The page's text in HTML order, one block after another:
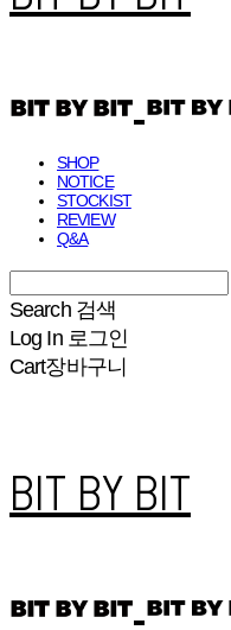
SHOP
NOTICE
STOCKIST
REVIEW
Q&A
Search 검색
Log In 로그인
Cart장바구니
BIT BY BIT